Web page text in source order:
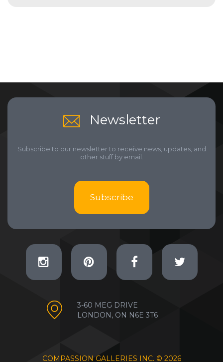
Newsletter
Subscribe to our newsletter to receive news, updates, and
other stuff by email.
Subscribe
3-60 MEG DRIVE
LONDON, ON N6E 3T6
COMPASSION GALLERIES INC. © 2026